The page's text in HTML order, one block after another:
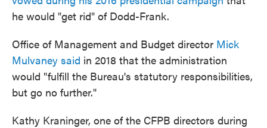
he would "get rid" of Dodd-Frank.
Office of Management and Budget director Mick
Mulvaney said in 2018 that the administration
would "fulfill the Bureau's statutory responsibilities,
but go no further."
Kathy Kraninger, one of the CFPB directors during